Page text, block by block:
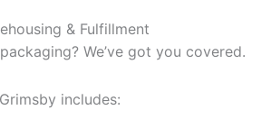
& Fulfillment
We’ve got you covered.
includes: